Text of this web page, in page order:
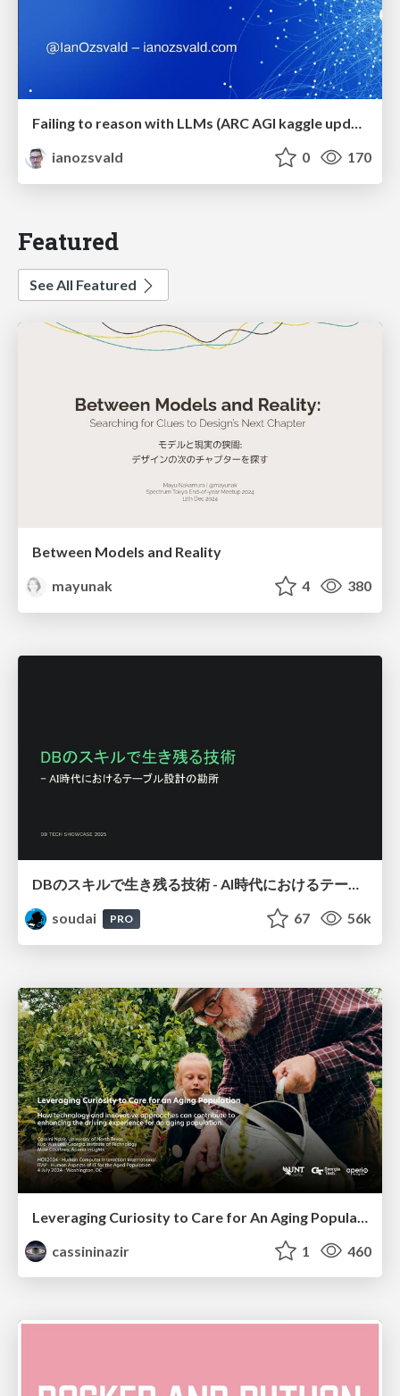
Failing to reason with LLMs (ARC AGI kaggle update with Llama3)
ianozsvald
0 170
Featured
See All Featured
Between Models and Reality
mayunak
4 380
DBのスキルで生き残る技術 - AI時代におけるテーブル設計の勘所
soudai
PRO 67 56k
cassininazir
1 460